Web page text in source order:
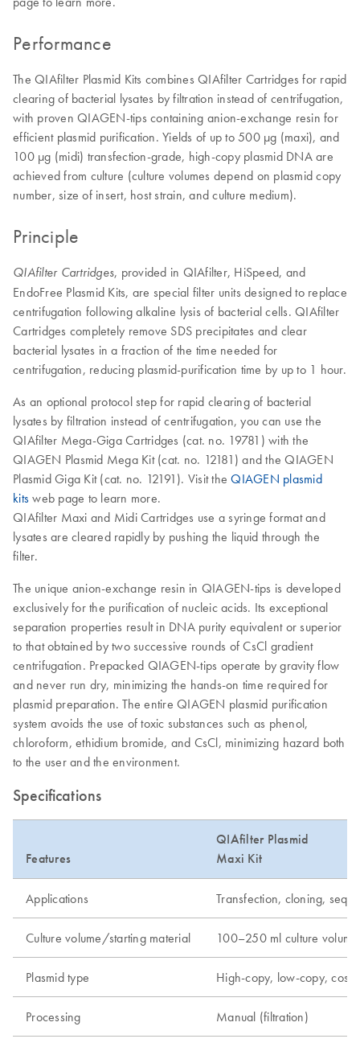
Performance
The QIAfilter Plasmid Kits combines QIAfilter Cartridges for rapid
clearing of bacterial lysates by filtration instead of centrifugation,
with proven QIAGEN-tips containing anion-exchange resin for
efficient plasmid purification. Yields of up to 500 µg (maxi), and
100 µg (midi) transfection-grade, high-copy plasmid DNA are
achieved from culture (culture volumes depend on plasmid copy
number, size of insert, host strain, and culture medium).
Principle
QIAfilter Cartridges, provided in QIAfilter, HiSpeed, and
EndoFree Plasmid Kits, are special filter units designed to replace
centrifugation following alkaline lysis of bacterial cells. QIAfilter
Cartridges completely remove SDS precipitates and clear
bacterial lysates in a fraction of the time needed for
centrifugation, reducing plasmid-purification time by up to 1 hour.
As an optional protocol step for rapid clearing of bacterial
lysates by filtration instead of centrifugation, you can use the
QIAfilter Mega-Giga Cartridges (cat. no. 19781) with the
QIAGEN Plasmid Mega Kit (cat. no. 12181) and the QIAGEN
Plasmid Giga Kit (cat. no. 12191). Visit theQIAGEN plasmid
kits web page to learn more.
QIAfilter Maxi and Midi Cartridges use a syringe format and
lysates are cleared rapidly by pushing the liquid through the
filter.
The unique anion-exchange resin in QIAGEN-tips is developed
exclusively for the purification of nucleic acids. Its exceptional
separation properties result in DNA purity equivalent or superior
to that obtained by two successive rounds of CsCl gradient
centrifugation. Prepacked QIAGEN-tips operate by gravity flow
and never run dry, minimizing the hands-on time required for
plasmid preparation. The entire QIAGEN plasmid purification
system avoids the use of toxic substances such as phenol,
chloroform, ethidium bromide, and CsCl, minimizing hazard both
to the user and the environment.
Specifications
Features
QIAfilter Plasmid
Maxi Kit
Applications Transfection, cloning,
Culture volume/starting material 100–250 ml culture volume
Plasmid type High-copy, low-copy,
Processing Manual (filtration)